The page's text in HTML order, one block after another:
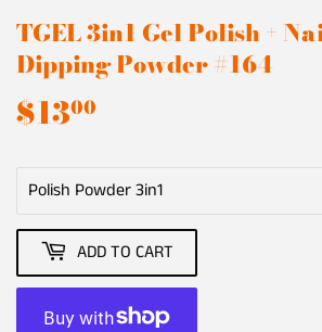
TGEL 3in1 Gel Polish +
Dipping Powder #164
$1300
ADD TO CART